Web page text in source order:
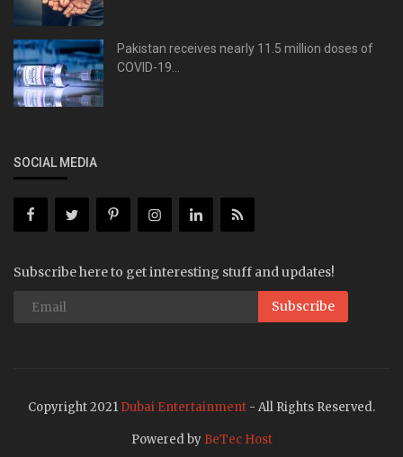
Pakistan receives nearly 11.5 million doses of
COVID-19...
SOCIAL MEDIA
Subscribe here to get interesting stuff and updates!
Subscribe
Copyright 2021 Dubai Entertainment - All Rights Reserved.
Powered by BeTec Host